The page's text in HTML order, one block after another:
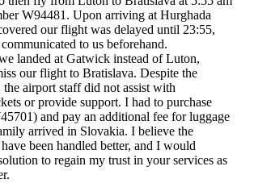
W94481. Upon arriving at Hurghada
our flight was delayed until 23:55,
to us beforehand.
landed at Gatwick instead of Luton,
our flight to Bratislava. Despite the
airport staff did not assist with
or provide support. I had to purchase
and pay an additional fee for luggage
arrived in Slovakia. I believe the
been handled better, and I would
to regain my trust in your services as